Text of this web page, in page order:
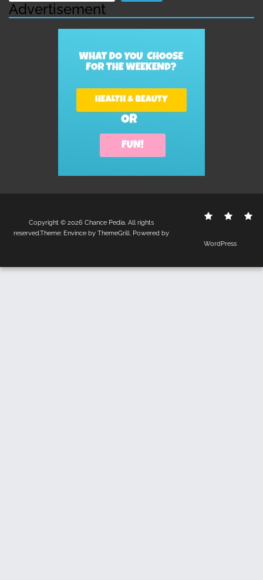
Advertisement
Contact
Copyright © 2026 Chance Pedia. All rights
reserved.Theme: Envinceby ThemeGrill. Powered by
WordPress